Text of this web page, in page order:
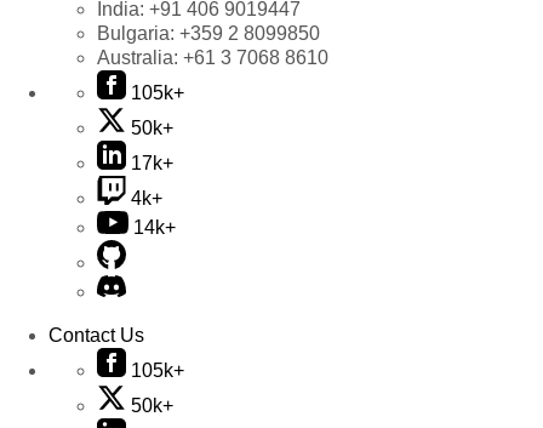
India: +91 406 9019447
Bulgaria: +359 2 8099850
Australia: +61 3 7068 8610
105k+
50k+
17k+
4k+
14k+
Contact Us
105k+
50k+